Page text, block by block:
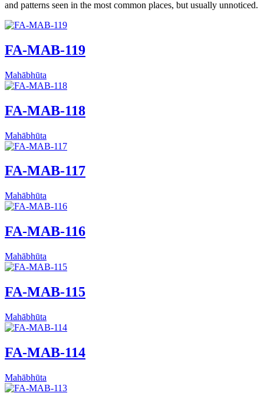
and patterns seen in the most common places, but usually unnoticed.
FA-MAB-119
Mahābhūta
FA-MAB-118
Mahābhūta
FA-MAB-117
Mahābhūta
FA-MAB-116
Mahābhūta
FA-MAB-115
Mahābhūta
FA-MAB-114
Mahābhūta